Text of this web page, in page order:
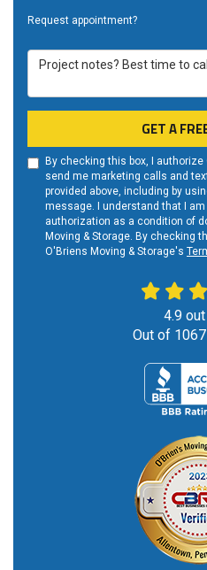
Request appointment?
Project notes? Best time to
GET A
By checking this box, I
send me marketing calls and
provided above, including by
message. I understand that I
authorization as a condition of
Moving & Storage. By checking
O'Briens Moving & Storage's
4.9
Out of 1067